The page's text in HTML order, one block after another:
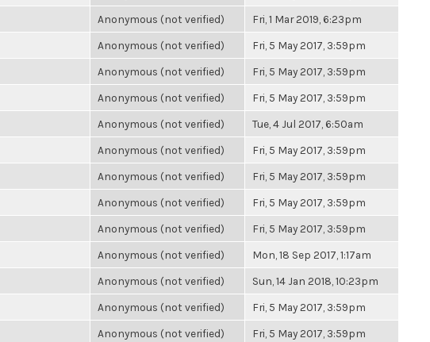
Anonymous (not verified) Fri, 1 Mar 2019, 6:23pm
Anonymous (not verified) Fri, 5 May 2017, 3:59pm
Anonymous (not verified) Fri, 5 May 2017, 3:59pm
Anonymous (not verified) Fri, 5 May 2017, 3:59pm
Anonymous (not verified) Tue, 4 Jul 2017, 6:50am
Anonymous (not verified) Fri, 5 May 2017, 3:59pm
Anonymous (not verified) Fri, 5 May 2017, 3:59pm
Anonymous (not verified) Fri, 5 May 2017, 3:59pm
Anonymous (not verified) Fri, 5 May 2017, 3:59pm
Anonymous (not verified) Mon, 18 Sep 2017, 1:17am
Anonymous (not verified) Sun, 14 Jan 2018, 10:23pm
Anonymous (not verified) Fri, 5 May 2017, 3:59pm
Anonymous (not verified) Fri, 5 May 2017, 3:59pm